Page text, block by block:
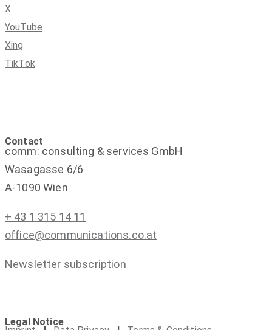
X
YouTube
Xing
TikTok
Contact
comm: consulting & services GmbH
Wasagasse 6/6
A-1090 Wien
+ 43 1 315 14 11
office@communications.co.at
Newsletter subscription
Legal Notice